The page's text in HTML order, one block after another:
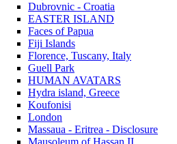
Dubrovnic - Croatia
EASTER ISLAND
Faces of Papua
Fiji Islands
Florence, Tuscany, Italy
Guell Park
HUMAN AVATARS
Hydra island, Greece
Koufonisi
London
Massaua - Eritrea - Disclosure
Mausoleum of Hassan II